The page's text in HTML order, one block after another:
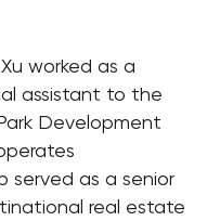
worked as a
assistant to the
Development
served as a senior
real estate